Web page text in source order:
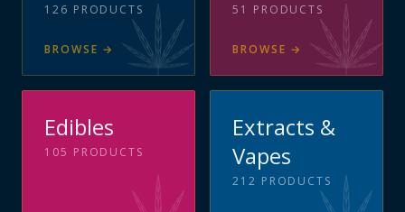
126 PRODUCTS
BROWSE →
51 PRODUCTS
BROWSE →
Edibles
105 PRODUCTS
Extracts &
Vapes
212 PRODUCTS